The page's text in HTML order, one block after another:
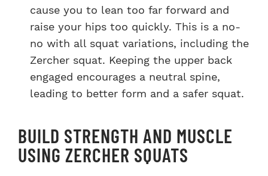
cause you to lean too far forward and
raise your hips too quickly. This is a no-
no with all squat variations, including the
Zercher squat. Keeping the upper back
engaged encourages a neutral spine,
leading to better form and a safer squat.
BUILD STRENGTH AND MUSCLE
USING ZERCHER SQUATS